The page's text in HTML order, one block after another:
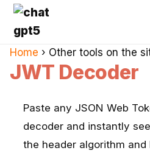
Home › Other tools on the
JWT Decoder
Paste any JSON Web
decoder and instantly
the header algorithm and